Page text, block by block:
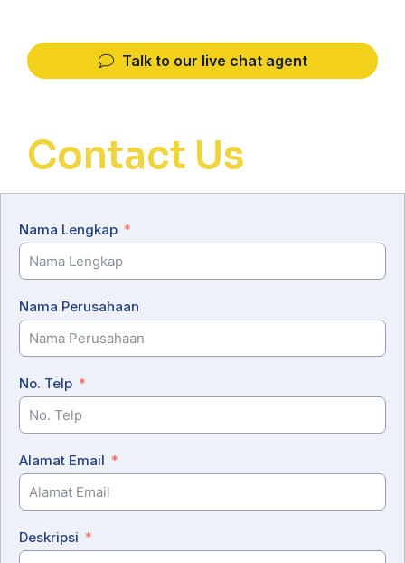
Talk to our live chat agent
Contact Us
Nama Lengkap
Nama Perusahaan
No. Telp
Alamat Email
Deskripsi